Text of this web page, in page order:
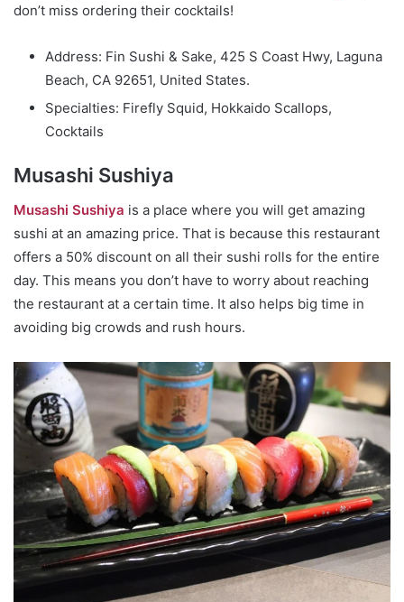
don’t miss ordering their cocktails!
Address: Fin Sushi & Sake, 425 S Coast Hwy, Laguna
Beach, CA 92651, United States.
Specialties: Firefly Squid, Hokkaido Scallops,
Cocktails
Musashi Sushiya
Musashi Sushiya is a place where you will get amazing
sushi at an amazing price. That is because this restaurant
offers a 50% discount on all their sushi rolls for the entire
day. This means you don’t have to worry about reaching
the restaurant at a certain time. It also helps big time in
avoiding big crowds and rush hours.